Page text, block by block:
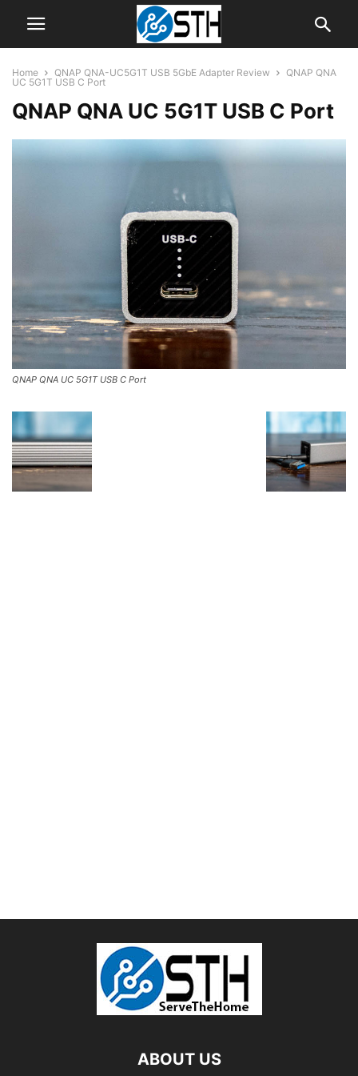
Home QNAP QNA-UC5G1T USB 5GbE Adapter Review
QNAP QNA
UC 5G1T USB C Port
QNAP QNA UC 5G1T USB C Port
QNAP QNA UC 5G1T USB C Port
ABOUT US